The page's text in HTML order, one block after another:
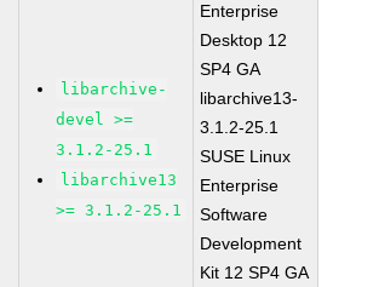
libarchive-
devel >=
3.1.2-25.1
libarchive13
>= 3.1.2-25.1
Enterprise
Desktop 12
SP4 GA
libarchive13-
3.1.2-25.1
SUSE Linux
Enterprise
Software
Development
Kit 12 SP4 GA